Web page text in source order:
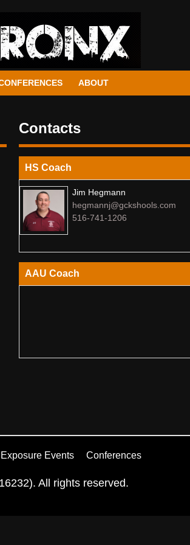
ABOUT
Contacts
HS Coach
Jim Hegmann
hegmannj@gckshools.com
516-741-1206
AAU Coach
Exposure Events Conferences
All rights reserved.